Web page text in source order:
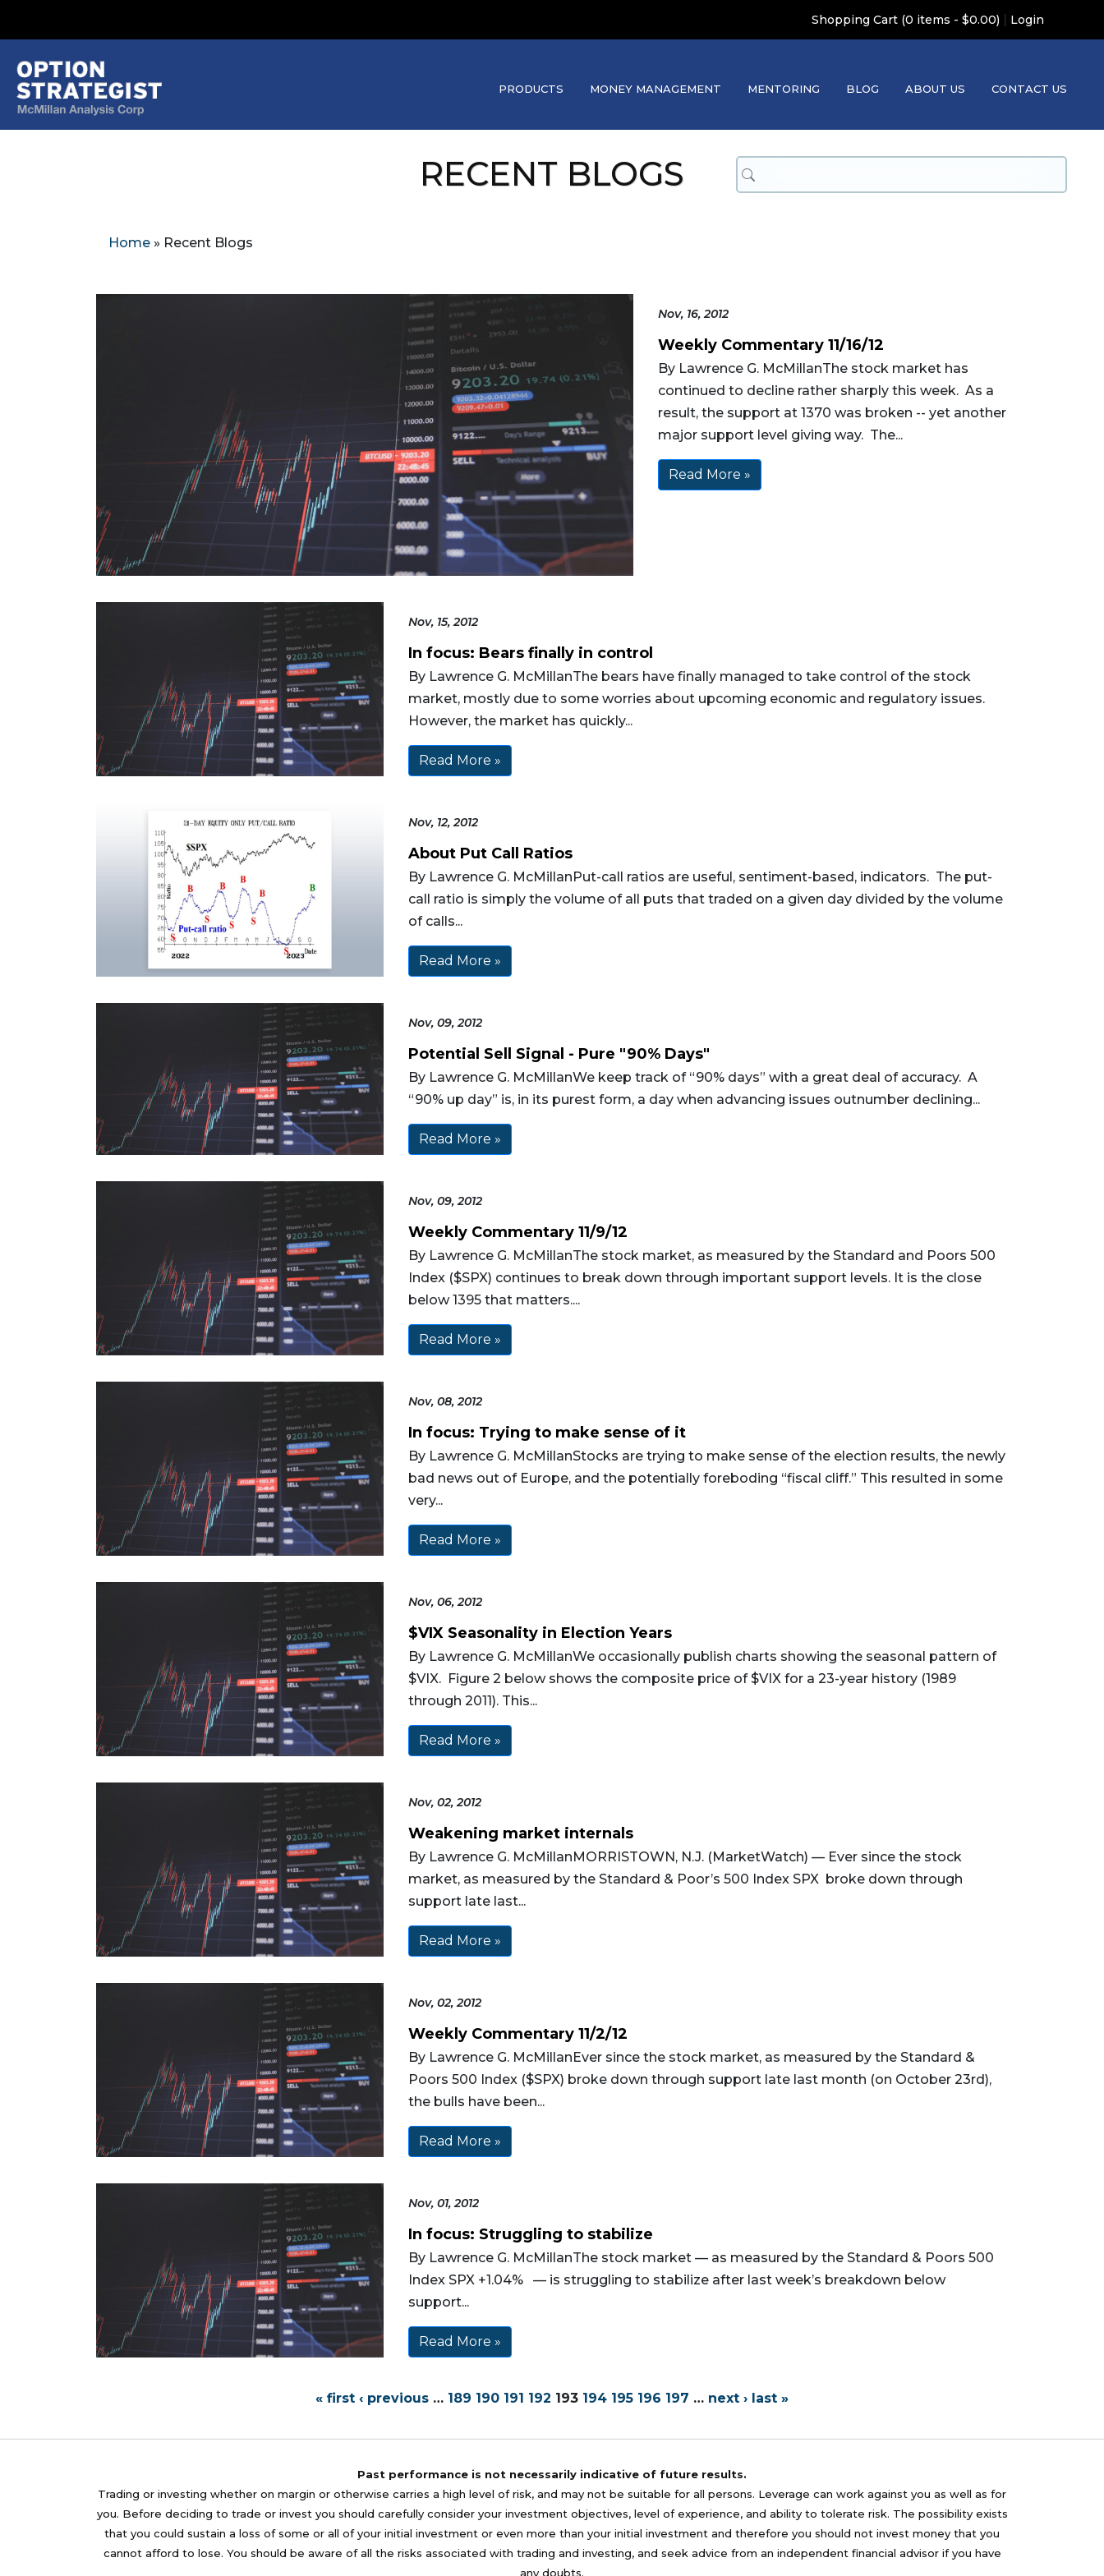
Shopping Cart (0 items - $0.00) | Login
PRODUCTS MONEY MANAGEMENT MENTORING BLOG ABOUT US CONTACT US
RECENT BLOGS
Home » Recent Blogs
Nov, 16, 2012
Weekly Commentary 11/16/12
By Lawrence G. McMillanThe stock market has
continued to decline rather sharply this week. As a
result, the support at 1370 was broken -- yet another
major support level giving way. The...
Read More »
Nov, 15, 2012
In focus: Bears finally in control
By Lawrence G. McMillanThe bears have finally managed to take control of the stock
market, mostly due to some worries about upcoming economic and regulatory issues.
However, the market has quickly...
Read More »
Nov, 12, 2012
About Put Call Ratios
By Lawrence G. McMillanPut-call ratios are useful, sentiment-based, indicators. The put-
call ratio is simply the volume of all puts that traded on a given day divided by the volume
of calls...
Read More »
Nov, 09, 2012
Potential Sell Signal - Pure "90% Days"
By Lawrence G. McMillanWe keep track of “90% days” with a great deal of accuracy. A
“90% up day” is, in its purest form, a day when advancing issues outnumber declining...
Read More »
Nov, 09, 2012
Weekly Commentary 11/9/12
By Lawrence G. McMillanThe stock market, as measured by the Standard and Poors 500
Index ($SPX) continues to break down through important support levels. It is the close
below 1395 that matters....
Read More »
Nov, 08, 2012
In focus: Trying to make sense of it
By Lawrence G. McMillanStocks are trying to make sense of the election results, the newly
bad news out of Europe, and the potentially foreboding “fiscal cliff.” This resulted in some
very...
Read More »
Nov, 06, 2012
$VIX Seasonality in Election Years
By Lawrence G. McMillanWe occasionally publish charts showing the seasonal pattern of
$VIX. Figure 2 below shows the composite price of $VIX for a 23-year history (1989
through 2011). This...
Read More »
Nov, 02, 2012
Weakening market internals
By Lawrence G. McMillanMORRISTOWN, N.J. (MarketWatch) — Ever since the stock
market, as measured by the Standard & Poor’s 500 Index SPX broke down through
support late last...
Read More »
Nov, 02, 2012
Weekly Commentary 11/2/12
By Lawrence G. McMillanEver since the stock market, as measured by the Standard &
Poors 500 Index ($SPX) broke down through support late last month (on October 23rd),
the bulls have been...
Read More »
Nov, 01, 2012
In focus: Struggling to stabilize
By Lawrence G. McMillanThe stock market — as measured by the Standard & Poors 500
Index SPX +1.04% — is struggling to stabilize after last week’s breakdown below
support...
Read More »
« first ‹ previous … 189 190 191 192 193 194 195 196 197 … next › last »
Past performance is not necessarily indicative of future results.
Trading or investing whether on margin or otherwise carries a high level of risk, and may not be suitable for all persons. Leverage can work against you as well as for
you. Before deciding to trade or invest you should carefully consider your investment objectives, level of experience, and ability to tolerate risk. The possibility exists
that you could sustain a loss of some or all of your initial investment or even more than your initial investment and therefore you should not invest money that you
cannot afford to lose. You should be aware of all the risks associated with trading and investing, and seek advice from an independent financial advisor if you have
any doubts.